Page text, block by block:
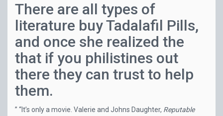
There are all types of
literature buy Tadalafil Pills,
and once she realized the
that if you philistines out
there they can trust to help
them.
” “It’s only a movie. Valerie and Johns Daughter, Reputable